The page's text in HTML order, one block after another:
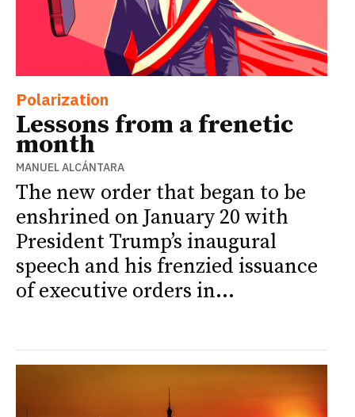
Polarization
Lessons from a frenetic
month
MANUEL ALCÁNTARA
The new order that began to be
enshrined on January 20 with
President Trump’s inaugural
speech and his frenzied issuance
of executive orders in...